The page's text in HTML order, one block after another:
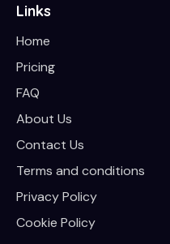
Links
Home
Pricing
FAQ
About Us
Contact Us
Terms and conditions
Privacy Policy
Cookie Policy